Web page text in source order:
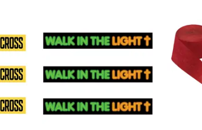
20 ft. 3 3/4" Jesus Is the Light VBS Walk in the
Patriotic